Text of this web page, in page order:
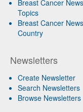
Breast Cancer News
Topics
Breast Cancer
Country
Newsletters
Create Newsletter
Search Newsletters
Browse Newsletters